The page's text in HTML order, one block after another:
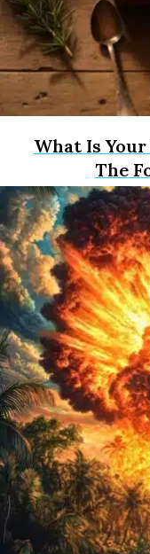
What Is
The